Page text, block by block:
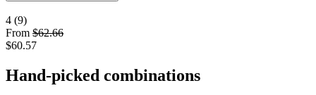
4 (9)
From $62.66
$60.57
Hand-picked combinations